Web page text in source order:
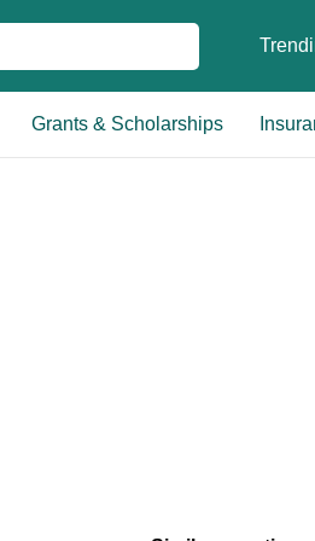
Grants & Scholarships